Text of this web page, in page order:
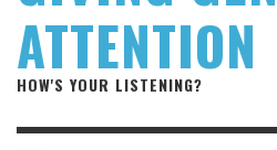
ATTENTION
HOW'S YOUR LISTENING?